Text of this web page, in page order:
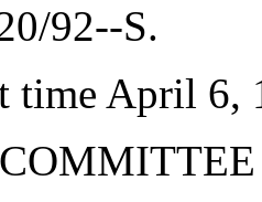
92--S.
time April 6,